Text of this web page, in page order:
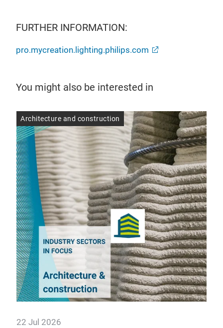
FURTHER INFORMATION:
pro.mycreation.lighting.philips.com
You might also be interested in
Architecture and construction
22 Jul 2026